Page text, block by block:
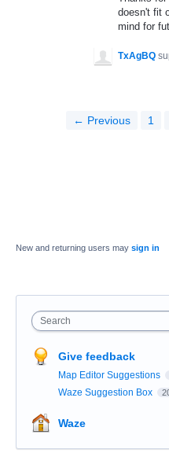
doesn't fit
mind for
TxAgBQ
← Previous 1
New and returning users may sign in
Search
Give feedback
Map Editor Suggestions
Waze Suggestion Box
Waze